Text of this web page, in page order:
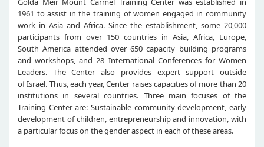
1961 to assist in the training of women engaged in community
work in Asia and Africa. Since the establishment, some 20,000
participants from over 150 countries in Asia, Africa, Europe,
South America attended over 650 capacity building programs
and workshops, and 28 International Conferences for Women
Leaders. The Center also provides expert support outside
of Israel. Thus, each year, Center raises capacities of more than 20
institutions in several countries. Three main focuses of the
Training Center are: Sustainable community development, early
development of children, entrepreneurship and innovation, with
a particular focus on the gender aspect in each of these areas.